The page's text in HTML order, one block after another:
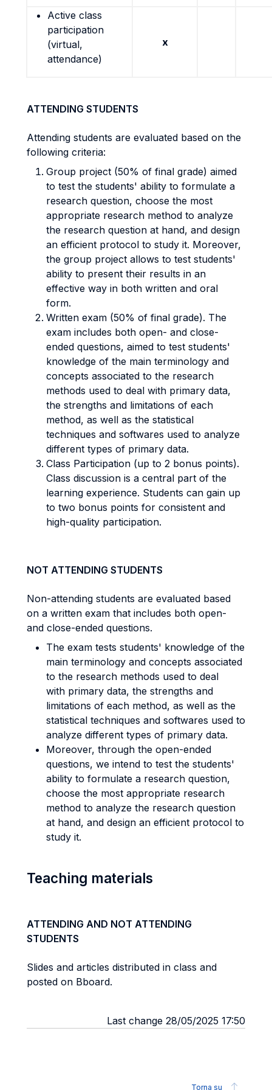
Active class
participation
(virtual,
attendance)
x
ATTENDING STUDENTS
Attending students are evaluated based on the
following criteria:
Group project (50% of final grade) aimed
to test the students' ability to formulate a
research question, choose the most
appropriate research method to analyze
the research question at hand, and design
an efficient protocol to study it. Moreover,
the group project allows to test students'
ability to present their results in an
effective way in both written and oral
form.
Written exam (50% of final grade). The
exam includes both open- and close-
ended questions, aimed to test students'
knowledge of the main terminology and
concepts associated to the research
methods used to deal with primary data,
the strengths and limitations of each
method, as well as the statistical
techniques and softwares used to analyze
different types of primary data.
Class Participation (up to 2 bonus points).
Class discussion is a central part of the
learning experience. Students can gain up
to two bonus points for consistent and
high-quality participation.
NOT ATTENDING STUDENTS
Non-attending students are evaluated based
on a written exam that includes both open-
and close-ended questions.
The exam tests students' knowledge of the
main terminology and concepts associated
to the research methods used to deal
with primary data, the strengths and
limitations of each method, as well as the
statistical techniques and softwares used to
analyze different types of primary data.
Moreover, through the open-ended
questions, we intend to test the students'
ability to formulate a research question,
choose the most appropriate research
method to analyze the research question
at hand, and design an efficient protocol to
study it.
Teaching materials
ATTENDING AND NOT ATTENDING
STUDENTS
Slides and articles distributed in class and
posted on Bboard.
Last change 28/05/2025 17:50
Torna su